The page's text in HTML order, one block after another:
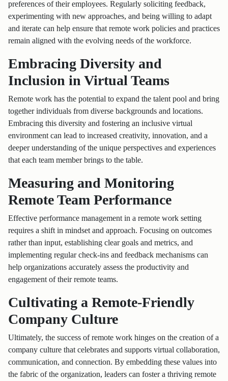
preferences of their employees. Regularly soliciting feedback,
experimenting with new approaches, and being willing to adapt
and iterate can help ensure that remote work policies and practices
remain aligned with the evolving needs of the workforce.
Embracing Diversity and
Inclusion in Virtual Teams
Remote work has the potential to expand the talent pool and bring
together individuals from diverse backgrounds and locations.
Embracing this diversity and fostering an inclusive virtual
environment can lead to increased creativity, innovation, and a
deeper understanding of the unique perspectives and experiences
that each team member brings to the table.
Measuring and Monitoring
Remote Team Performance
Effective performance management in a remote work setting
requires a shift in mindset and approach. Focusing on outcomes
rather than input, establishing clear goals and metrics, and
implementing regular check-ins and feedback mechanisms can
help organizations accurately assess the productivity and
engagement of their remote teams.
Cultivating a Remote-Friendly
Company Culture
Ultimately, the success of remote work hinges on the creation of a
company culture that celebrates and supports virtual collaboration,
communication, and connection. By embedding these values into
the fabric of the organization, leaders can foster a thriving remote